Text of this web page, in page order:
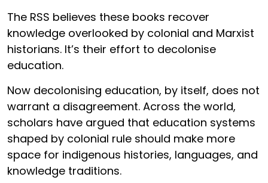
The RSS believes these books recover
knowledge overlooked by colonial and Marxist
historians. It’s their effort to decolonise
education.
Now decolonising education, by itself, does not
warrant a disagreement. Across the world,
scholars have argued that education systems
shaped by colonial rule should make more
space for indigenous histories, languages, and
knowledge traditions.